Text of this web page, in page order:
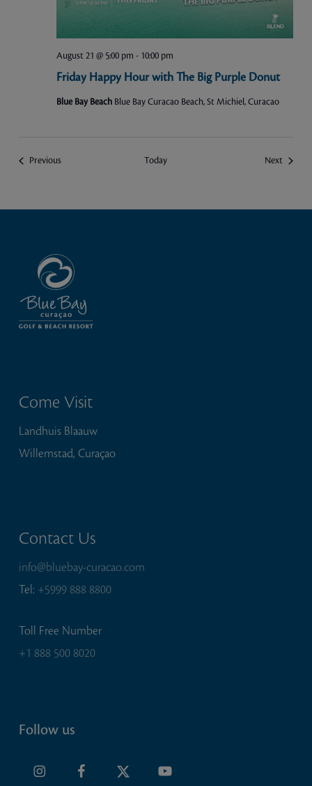
Friday Happy Hour with The Big Purple Donut
August 21 @ 5:00 pm - 10:00 pm
Blue Bay Beach Blue Bay Curacao Beach, St Michiel, Curacao
PreviousEvents Today NextEvents
Come Visit
Landhuis Blaauw
Willemstad, Curaçao
Contact Us
info@bluebay-curacao.com
Tel: +5999 888 8800
Toll Free Number
+1 888 500 8020
Follow us